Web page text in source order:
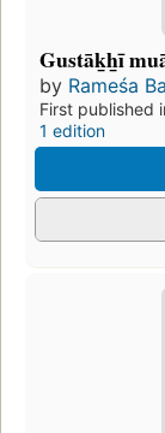
Gustāk̲h̲ī
by Rameśa
First published
1 edition